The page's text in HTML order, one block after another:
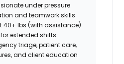
under pressure
and teamwork skills
40+ lbs (with assistance)
extended shifts
triage, patient care,
and client education